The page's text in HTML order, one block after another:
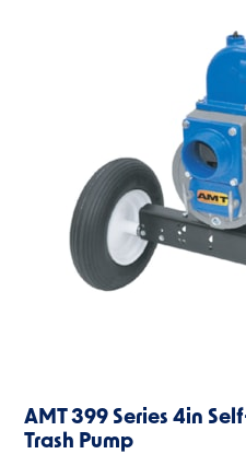
AMT 399 Series 4in
Trash Pump